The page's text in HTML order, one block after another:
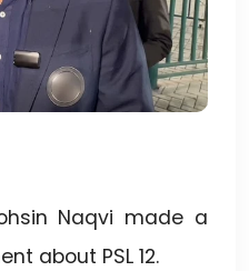
Naqvi made a
about PSL 12.